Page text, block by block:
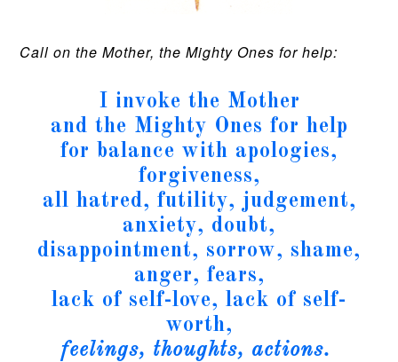
Call on the Mother, the Mighty Ones for help:
I invoke the Mother
and the Mighty Ones for help
for balance with apologies,
forgiveness,
all hatred, futility, judgement,
anxiety, doubt,
disappointment, sorrow, shame,
anger, fears,
lack of self-love, lack of self-
worth,
feelings, thoughts, actions.